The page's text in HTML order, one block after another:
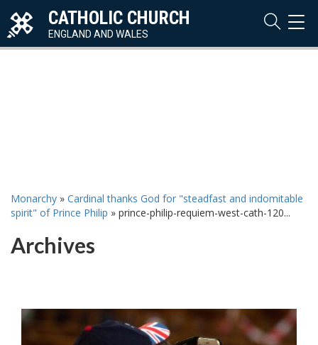
CATHOLIC CHURCH
ENGLAND AND WALES
Monarchy » Cardinal thanks God for "steadfast and indomitable
spirit" of Prince Philip » prince-philip-requiem-west-cath-120...
Archives